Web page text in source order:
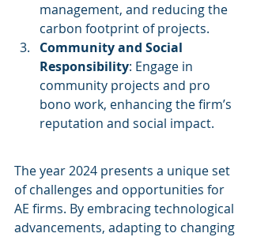
management, and reducing the
carbon footprint of projects.
Community and Social
Responsibility: Engage in
community projects and pro
bono work, enhancing the firm’s
reputation and social impact.
The year 2024 presents a unique set
of challenges and opportunities for
AE firms. By embracing technological
advancements, adapting to changing